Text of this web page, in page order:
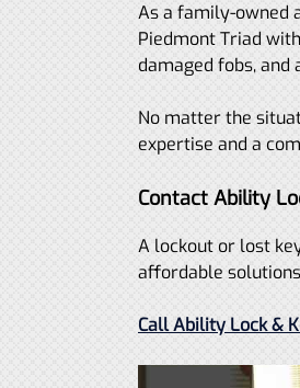
As a family-owned
Piedmont Triad
damaged fobs,
No matter the
expertise and a
Contact Ability
A lockout or lost
affordable
Call Ability Lock &